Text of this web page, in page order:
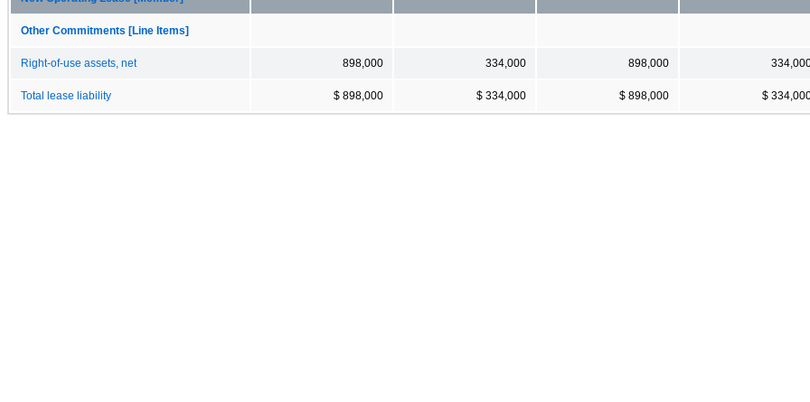
Other Commitments [Line Items]
Right-of-use assets, net 898,000 334,000 898,000
Total lease liability $ 898,000 $ 334,000 $ 898,000 $